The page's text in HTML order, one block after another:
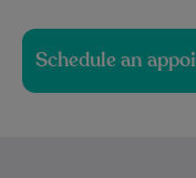
Schedule an